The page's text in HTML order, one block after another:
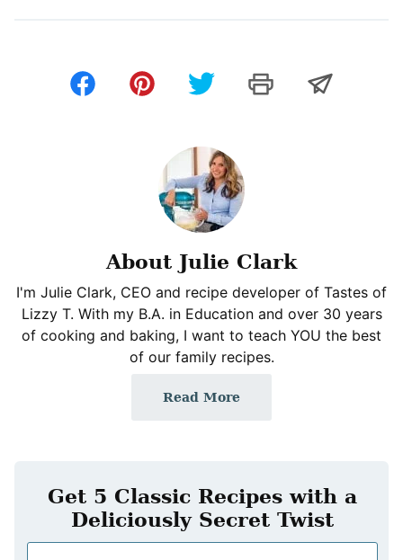
About Julie Clark
I'm Julie Clark, CEO and recipe developer of Tastes of
Lizzy T. With my B.A. in Education and over 30 years
of cooking and baking, I want to teach YOU the best
of our family recipes.
Read More
Get 5 Classic Recipes with a
Deliciously Secret Twist